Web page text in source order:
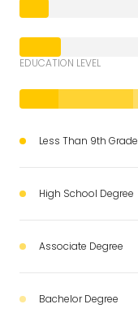
EDUCATION LEVEL
Less Than 9th Grade
High School Degree
Associate Degree
Bachelor Degree